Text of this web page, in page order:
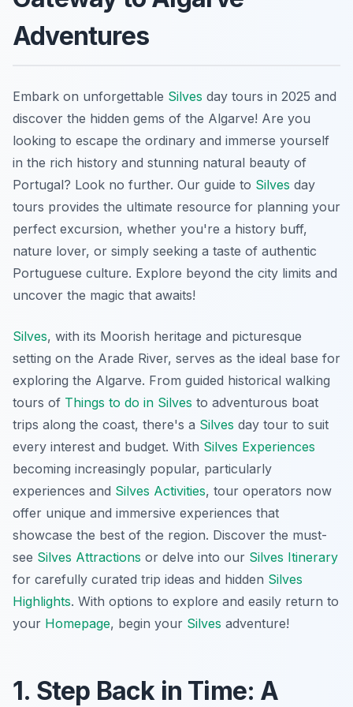
Adventures
Embark on unforgettable Silves day tours in 2025 and
discover the hidden gems of the Algarve! Are you
looking to escape the ordinary and immerse yourself
in the rich history and stunning natural beauty of
Portugal? Look no further. Our guide to Silves day
tours provides the ultimate resource for planning your
perfect excursion, whether you're a history buff,
nature lover, or simply seeking a taste of authentic
Portuguese culture. Explore beyond the city limits and
uncover the magic that awaits!
Silves, with its Moorish heritage and picturesque
setting on the Arade River, serves as the ideal base for
exploring the Algarve. From guided historical walking
tours of Things to do in Silves to adventurous boat
trips along the coast, there's a Silves day tour to suit
every interest and budget. With Silves Experiences
becoming increasingly popular, particularly
experiences and Silves Activities, tour operators now
offer unique and immersive experiences that
showcase the best of the region. Discover the must-
see Silves Attractions or delve into our Silves Itinerary
for carefully curated trip ideas and hidden Silves
Highlights. With options to explore and easily return to
your Homepage, begin your Silves adventure!
1. Step Back in Time: A